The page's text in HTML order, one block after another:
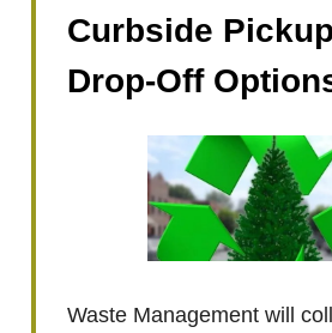
Curbside
Drop-Off
Waste Management will